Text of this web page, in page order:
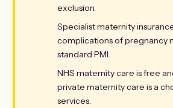
exclusion.
Specialist maternity
complications of pregnancy
standard PMI.
NHS maternity care is free
private maternity care is a
services.